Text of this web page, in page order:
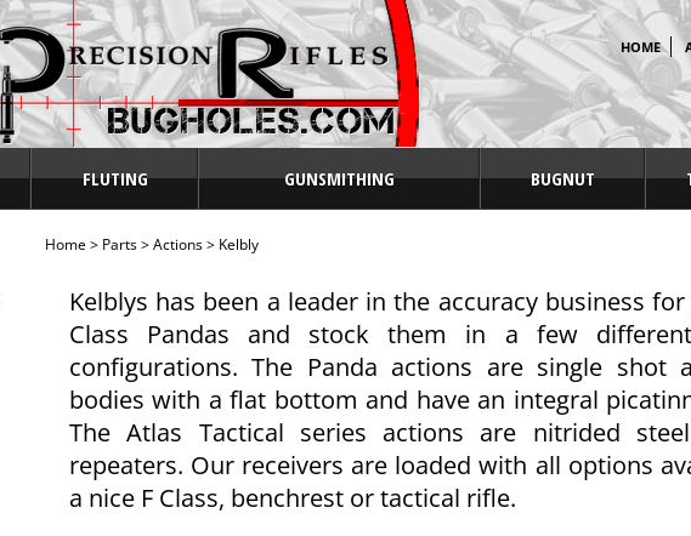
HOME
FLUTING GUNSMITHING BUGNUT
Home> Parts>Actions> Kelbly
Kelblys has been a leader in the accuracy business
Class Pandas and stock them in a few
configurations. The Panda actions are single shot
bodies with a flat bottom and have an integral
The Atlas Tactical series actions are nitrided
repeaters. Our receivers are loaded with all options
a nice F Class, benchrest or tactical rifle.